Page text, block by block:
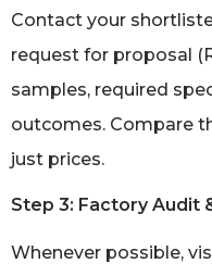
Contact your
request for proposal
samples, required
outcomes. Compare
just prices.
Step 3: Factory Audit
Whenever possible,